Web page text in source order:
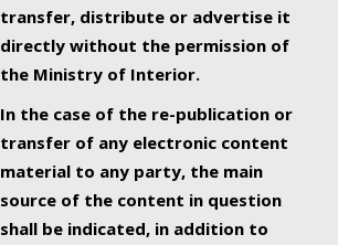
transfer, distribute or advertise it
directly without the permission of
the Ministry of Interior.
In the case of the re-publication or
transfer of any electronic content
material to any party, the main
source of the content in question
shall be indicated, in addition to